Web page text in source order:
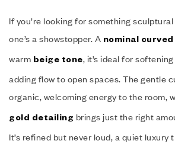
If you’re looking for something
one’s a showstopper. A nominal curved
warm beige tone, it’s ideal for
adding flow to open spaces. The gentle
organic, welcoming energy to the room,
gold detailing brings just the right
It’s refined but never loud, a quiet luxury